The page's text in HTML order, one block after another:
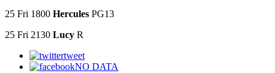
25 Fri 1800 Hercules PG13
25 Fri 2130 Lucy R
tweet
NO DATA